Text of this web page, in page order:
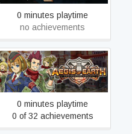
0 minutes playtime
no achievements
Aegis of Earth: Protonovus
Assault
0 minutes playtime
0 of 32 achievements